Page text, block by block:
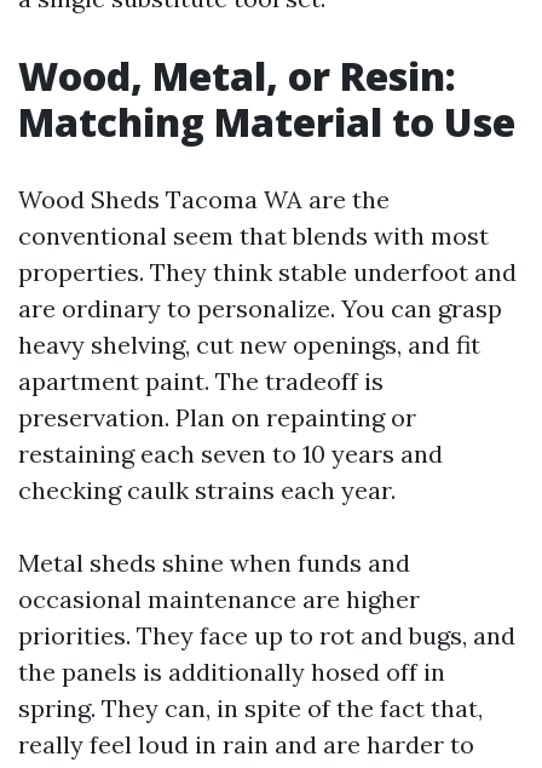
Wood, Metal, or Resin:
Matching Material to Use
Wood Sheds Tacoma WA are the
conventional seem that blends with most
properties. They think stable underfoot and
are ordinary to personalize. You can grasp
heavy shelving, cut new openings, and fit
apartment paint. The tradeoff is
preservation. Plan on repainting or
restaining each seven to 10 years and
checking caulk strains each year.
Metal sheds shine when funds and
occasional maintenance are higher
priorities. They face up to rot and bugs, and
the panels is additionally hosed off in
spring. They can, in spite of the fact that,
really feel loud in rain and are harder to